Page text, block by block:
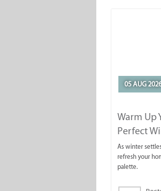
05 AUG
Warm Up
Perfect
As winter
refresh your
palette.